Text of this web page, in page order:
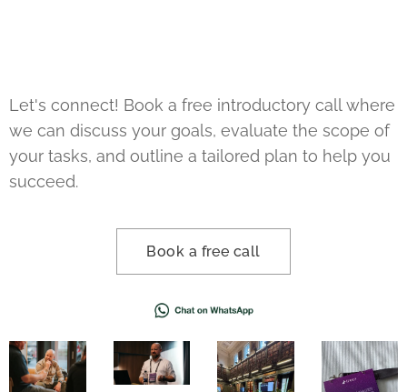
Let's connect! Book a free introductory call where
we can discuss your goals, evaluate the scope of
your tasks, and outline a tailored plan to help you
succeed.
Book a free call